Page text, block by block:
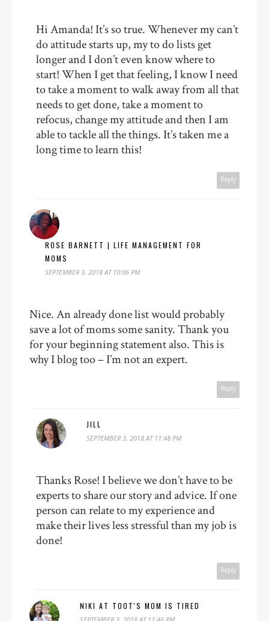
Hi Amanda! It’s so true. Whenever my can’t
do attitude starts up, my to do lists get
longer and I don’t even know where to
start! When I get that feeling, I know I need
to take a moment to walk away from all that
needs to get done, take a moment to
refocus, change my attitude and then I am
able to tackle all the things. It’s taken me a
long time to learn this!
Reply
ROSE BARNETT | LIFE MANAGEMENT FOR
MOMS
SEPTEMBER 3, 2018 AT 10:06 PM
Nice. An already done list would probably
save a lot of moms some sanity. Thank you
for your beginning statement also. This is
why I blog too – I’m not an expert.
Reply
JILL
SEPTEMBER 3, 2018 AT 11:48 PM
Thanks Rose! I believe we don’t have to be
experts to share our story and advice. If one
person can relate to my experience and
make their lives less stressful than my job is
done!
Reply
NIKI AT TOOT'S MOM IS TIRED